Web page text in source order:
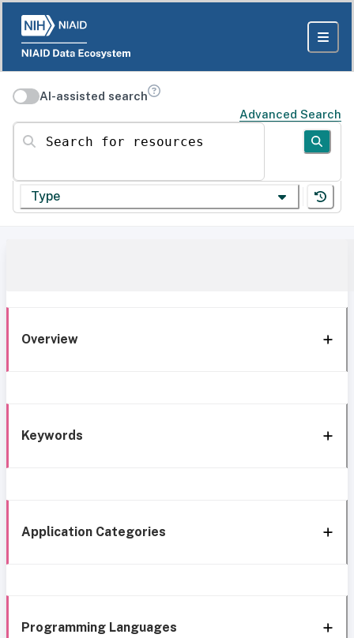
AI-assisted search
Advanced Search
Search for resources
Type
Overview
Keywords
Application Categories
Programming Languages